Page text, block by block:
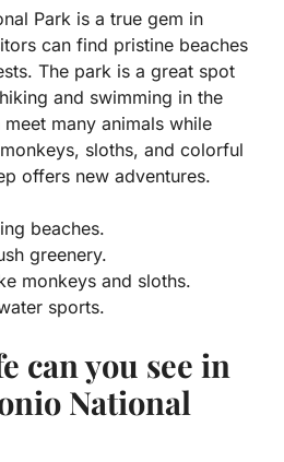
Park is a true gem in
can find pristine beaches
The park is a great spot
and swimming in the
many animals while
sloths, and colorful
offers new adventures.
beaches.
greenery.
monkeys and sloths.
sports.
can you see in
National